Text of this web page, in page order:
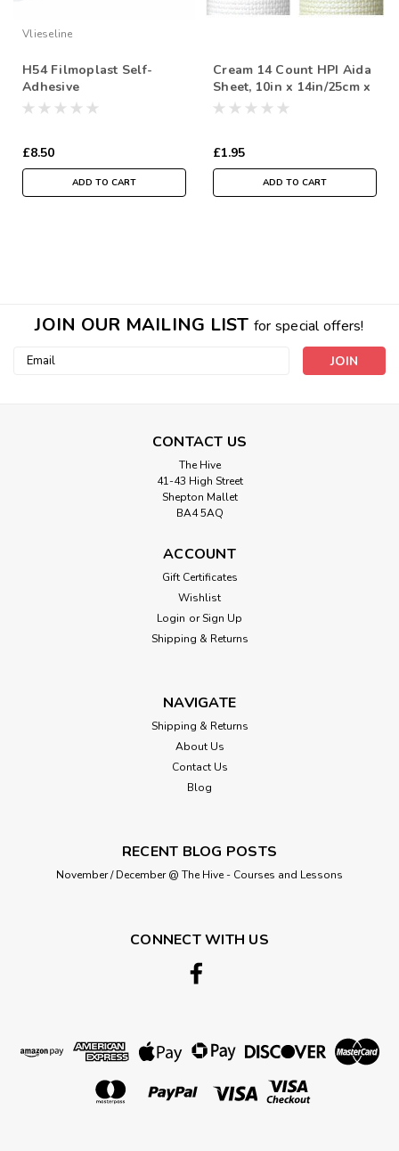
Vlieseline
H54 Filmoplast Self-
Adhesive
Stabiliser/Backer for
Metre
£8.50
ADD TO CART
Cream 14 Count HPI Aida
Sheet, 10in x 14in/25cm x
35cm, Sold Per Sheet
£1.95
ADD TO CART
10 Mesh Plastic Canvas 33030-1
ADD TO CART
Circular Shape- 9-1/2 inches (24.1cm) -
crafts. Made of durable plastic, this canvas forms a sturdy
base for all needlecrafts, which makes it perfect for a wide
JOIN OUR MAILING LIST for special offers!
Email
CONTACT US
The Hive
41-43 High Street
Shepton Mallet
BA4 5AQ
ACCOUNT
Gift Certificates
Wishlist
Login or Sign Up
Shipping & Returns
NAVIGATE
Shipping & Returns
About Us
Contact Us
Blog
RECENT BLOG POSTS
November / December @ The Hive - Courses and Lessons
CONNECT WITH US